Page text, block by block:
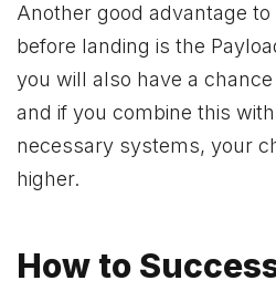
Another good advantage
before landing is the
you will also have a
and if you combine this
necessary systems, your
higher.
How to